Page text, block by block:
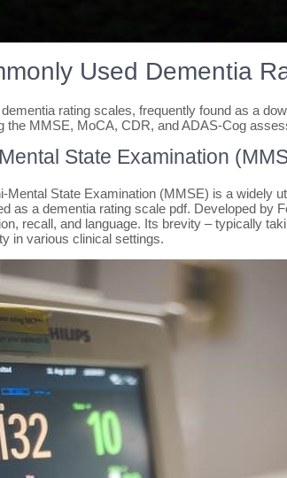
Used Dementia
rating scales, frequently found as a
the MMSE, MoCA, CDR, and ADAS-Cog
State Examination
Mental State Examination (MMSE) is a widely
as a dementia rating scale pdf. Developed by
recall, and language. Its brevity – typically
in various clinical settings.